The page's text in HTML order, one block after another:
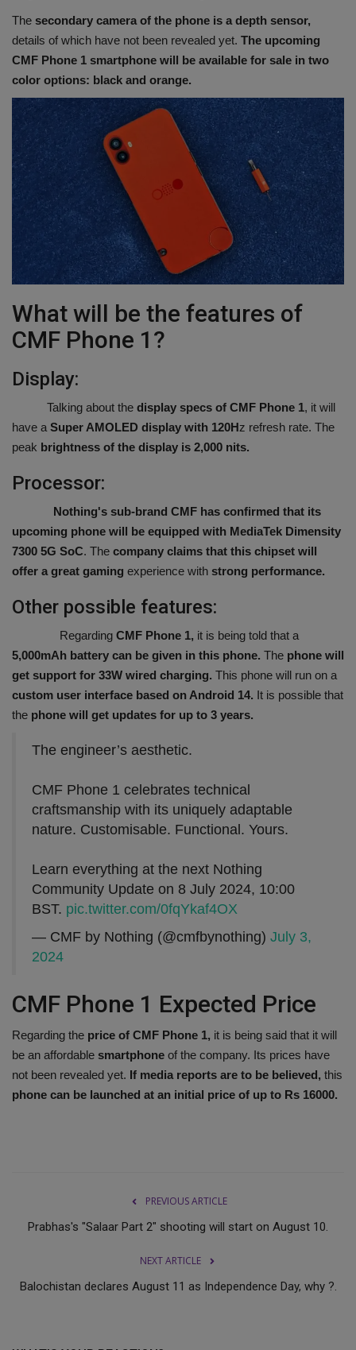
The secondary camera of the phone is a depth sensor,
details of which have not been revealed yet. The upcoming
CMF Phone 1 smartphone will be available for sale in two
color options: black and orange.
What will be the features of
CMF Phone 1?
Display:
Talking about the display specs of CMF Phone 1, it will
have aSuper AMOLED display with 120Hz refresh rate. The
peak brightness of the display is 2,000 nits.
Processor:
Nothing's sub-brand CMF has confirmed that its
upcoming phone will be equipped with MediaTek Dimensity
7300 5G SoC. The company claims that this chipset will
offer a great gaming experience with strong performance.
Other possible features:
Regarding CMF Phone 1, it is being told that a
5,000mAh battery can be given in this phone. The phone will
get support for 33W wired charging. This phone will run on a
custom user interface based on Android 14. It is possible that
the phone will get updates for up to 3 years.
The engineer’s aesthetic.
CMF Phone 1 celebrates technical
craftsmanship with its uniquely adaptable
nature. Customisable. Functional. Yours.
Learn everything at the next Nothing
Community Update on 8 July 2024, 10:00
BST. pic.twitter.com/0fqYkaf4OX
— CMF by Nothing (@cmfbynothing) July 3,
2024
CMF Phone 1 Expected Price
Regarding the price of CMF Phone 1, it is being said that it will
be an affordable smartphone of the company. Its prices have
not been revealed yet. If media reports are to be believed, this
phone can be launched at an initial price of up to Rs 16000.
PREVIOUS ARTICLE
Prabhas's "Salaar Part 2" shooting will start on August 10.
NEXT ARTICLE
Balochistan declares August 11 as Independence Day, why ?.